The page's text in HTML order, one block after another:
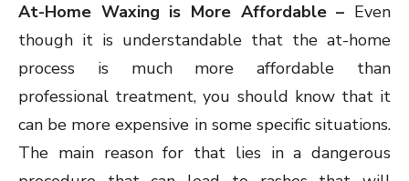
At-Home Waxing is More Affordable – Even
though it is understandable that the at-home
process is much more affordable than
professional treatment, you should know that it
can be more expensive in some specific situations.
The main reason for that lies in a dangerous